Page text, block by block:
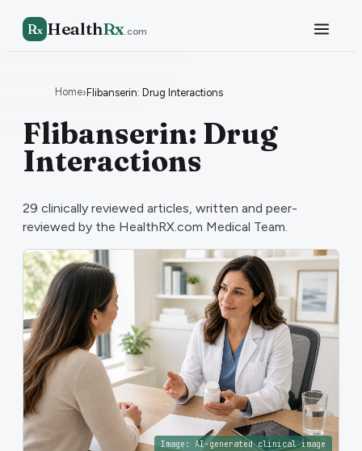
Rx HealthRx.com
Home›Flibanserin: Drug Interactions
Flibanserin: Drug
Interactions
29 clinically reviewed articles, written and peer-
reviewed by the HealthRX.com Medical Team.
Image: AI-generated clinical image